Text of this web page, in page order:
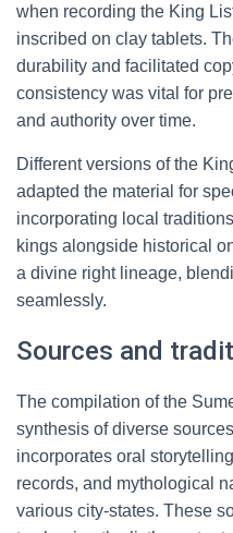
when recording the King
inscribed on clay tablets.
durability and facilitated
consistency was vital for
and authority over time.
Different versions of the
adapted the material for
incorporating local
kings alongside historical
a divine right lineage,
seamlessly.
Sources and
The compilation of the
synthesis of diverse
incorporates oral
records, and mythological
various city-states. These